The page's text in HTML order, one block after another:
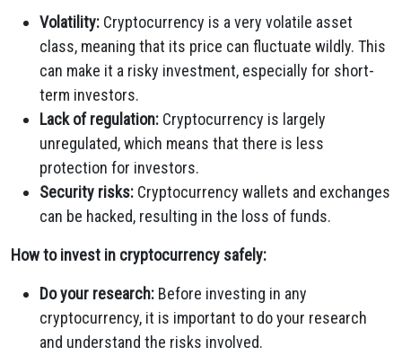
Volatility: Cryptocurrency is a very volatile asset
class, meaning that its price can fluctuate wildly. This
can make it a risky investment, especially for short-
term investors.
Lack of regulation: Cryptocurrency is largely
unregulated, which means that there is less
protection for investors.
Security risks: Cryptocurrency wallets and exchanges
can be hacked, resulting in the loss of funds.
How to invest in cryptocurrency safely:
Do your research: Before investing in any
cryptocurrency, it is important to do your research
and understand the risks involved.